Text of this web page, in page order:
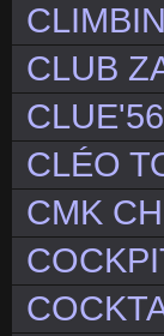
CLUB
CLÉO
CMK